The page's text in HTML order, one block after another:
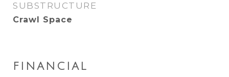
SUBSTRUCTURE
Crawl Space
FINANCIAL